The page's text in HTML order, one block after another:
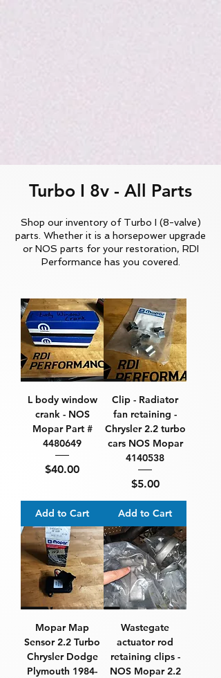
Turbo I 8v - All Parts
Shop our inventory of Turbo I (8-valve)
parts. Whether it is a horsepower upgrade
or NOS parts for your restoration, RDI
Performance has you covered.
L body window
crank - NOS
Mopar Part #
4480649
Price
$40.00
Add to Cart
Clip - Radiator
fan retaining -
Chrysler 2.2 turbo
cars NOS Mopar
4140538
Price
$5.00
Add to Cart
Mopar Map
Sensor 2.2 Turbo
Chrysler Dodge
Plymouth 1984-
Wastegate
actuator rod
retaining clips -
NOS Mopar 2.2